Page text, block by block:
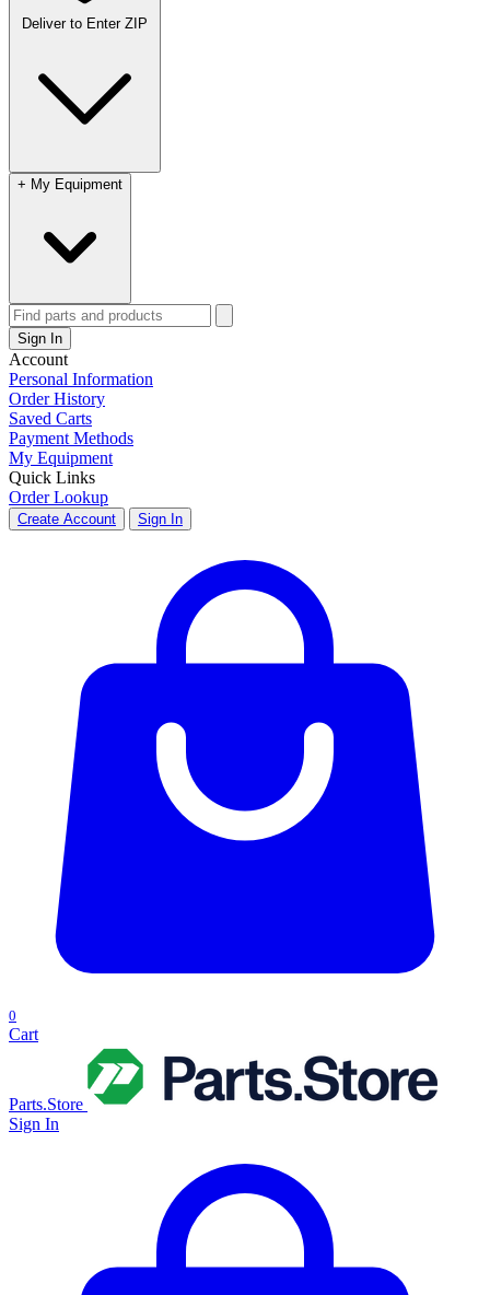
Deliver to Enter ZIP
+ My Equipment
Sign In
Account
Personal Information
Order History
Saved Carts
Payment Methods
My Equipment
Quick Links
Order Lookup
Create Account Sign In
0
Cart
Parts.Store
Sign In